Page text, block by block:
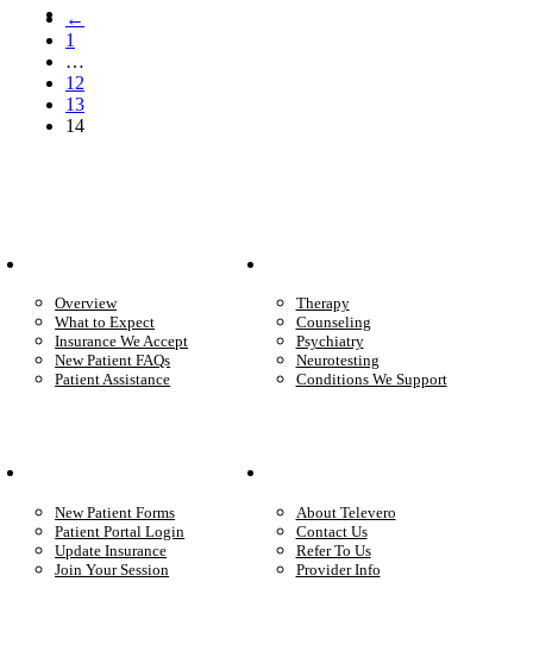
←
1
…
12
13
14
Overview
What to Expect
Insurance We Accept
New Patient FAQs
Patient Assistance
Therapy
Counseling
Psychiatry
Neurotesting
Conditions We Support
New Patient Forms
Patient Portal Login
Update Insurance
Join Your Session
About Televero
Contact Us
Refer To Us
Provider Info